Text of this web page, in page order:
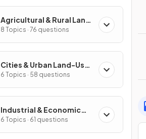
Agricultural & Rural Land-
Use Patterns & Processes
8 Topics · 76 questions
Cities & Urban Land-Use
Patterns & Processes
6 Topics · 58 questions
Industrial & Economic
Development Patterns &
Processes
6 Topics · 61 questions